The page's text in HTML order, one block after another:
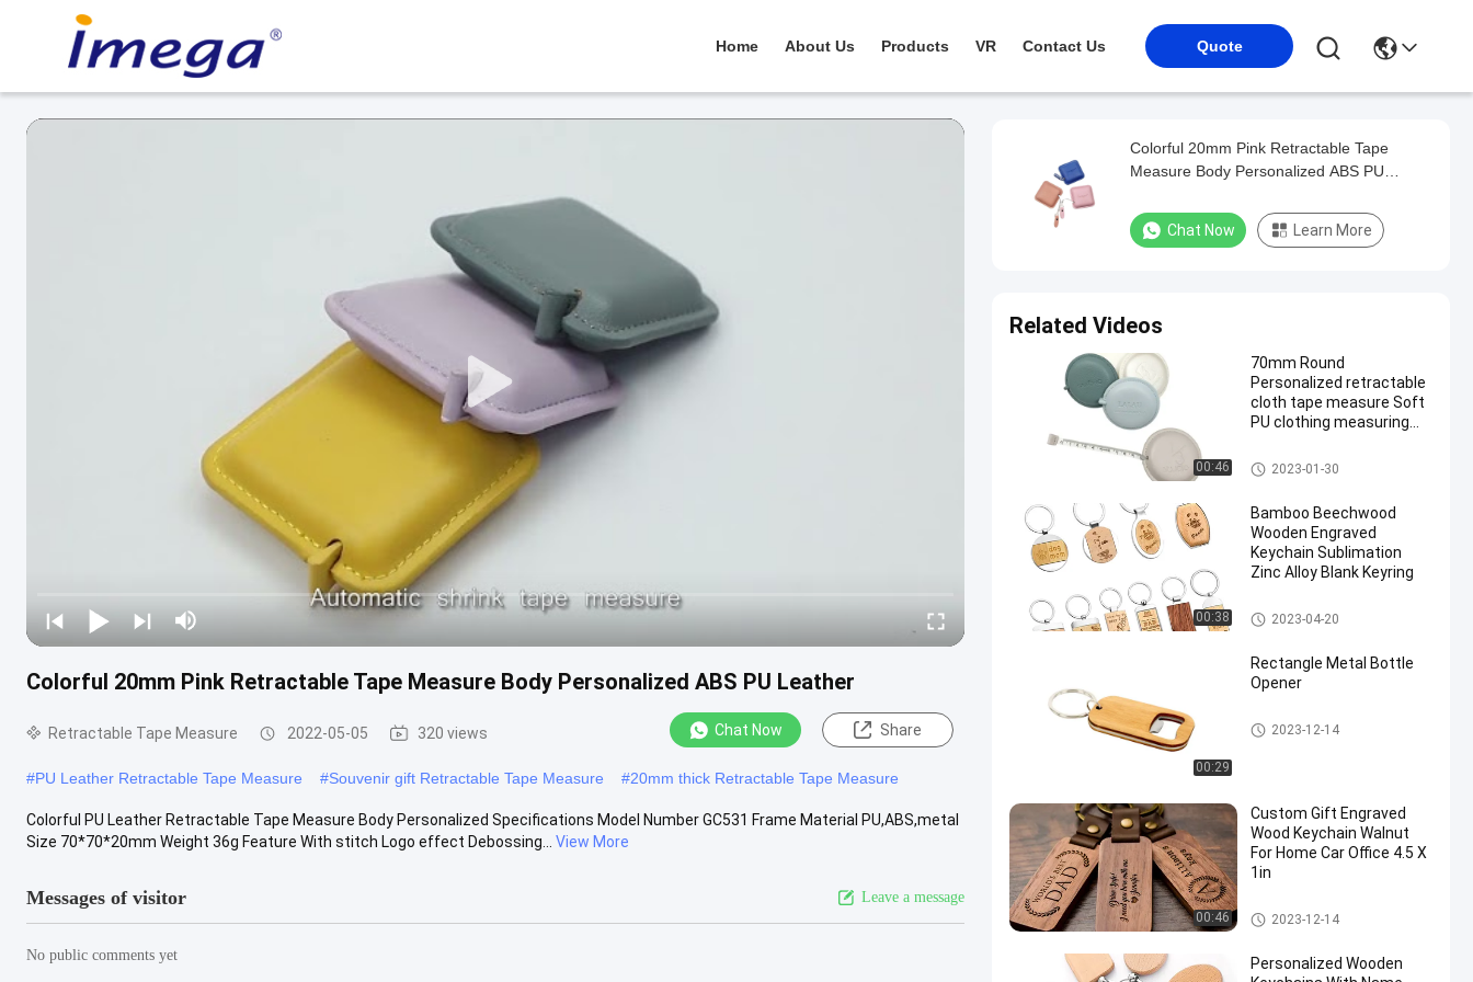
Home About Us Products VR Contact Us Quote
Colorful 20mm Pink Retractable Tape Measure Body Personalized ABS PU Leather
Retractable Tape Measure 2022-05-05 320 views Chat Now Share
#PU Leather Retractable Tape Measure #Souvenir gift Retractable Tape Measure #20mm thick Retractable Tape Measure
Colorful PU Leather Retractable Tape Measure Body Personalized Specifications Model Number GC531 Frame Material PU,ABS,metal
Size 70*70*20mm Weight 36g Feature With stitch Logo effect Debossing...
View More
Messages of visitor Leave a message
No public comments yet
Colorful 20mm Pink Retractable Tape
Measure Body Personalized ABS PU
Chat Now Learn More
Related Videos
00:46
70mm Round
Personalized retractable
cloth tape measure Soft
PU clothing measuring
Retractable Tape Measure
2023-01-30
00:38
Bamboo Beechwood
Wooden Engraved
Keychain Sublimation
Zinc Alloy Blank Keyring
Wooden Keychain Engraving
2023-04-20
00:29
Rectangle Metal Bottle
Opener
Metal Bottle Opener
2023-12-14
00:46
Custom Gift Engraved
Wood Keychain Walnut
For Home Car Office 4.5 X
1in
Wooden Keychain Engraving
2023-12-14
Personalized Wooden